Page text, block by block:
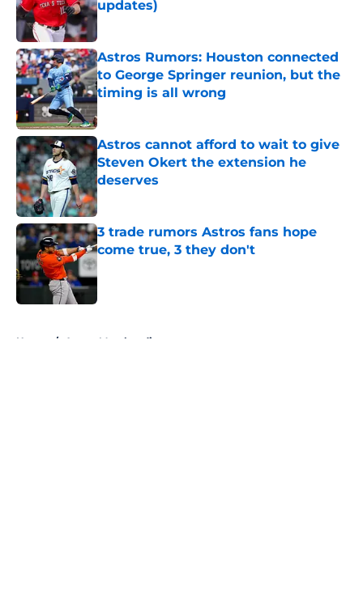
updates)
Published by on Invalid Date
Astros Rumors: Houston connected
to George Springer reunion, but the
timing is all wrong
Astros cannot afford to wait to give
Steven Okert the extension he
deserves
Published by on Invalid Date
3 trade rumors Astros fans hope
come true, 3 they don't
Home / Astros Merchandise